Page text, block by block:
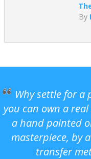
By
Why settle for
you can own a
a hand painted
masterpiece, by
transfer